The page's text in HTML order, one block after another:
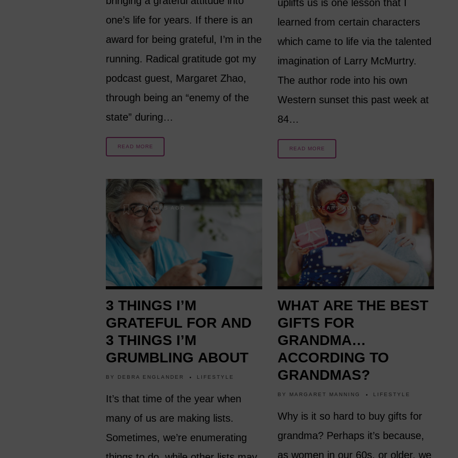
one’s life for years. If there is an
award for being grateful, I’m in the
running. Radical gratitude got my
podcast guest, Margaret Zhao,
through being an “enemy of the
state” during…
READ MORE
uplifts us is one lesson that I
learned from certain characters
which came to life via the talented
imagination of Larry McMurtry.
The author rode into his own
Western sunset this past week at
84…
READ MORE
2 YEARS AGO
3 THINGS I’M
GRATEFUL FOR AND
3 THINGS I’M
GRUMBLING ABOUT
BY DEBRA ENGLANDER LIFESTYLE
It’s that time of the year when
many of us are making lists.
Sometimes, we’re enumerating
2 YEARS AGO
WHAT ARE THE BEST
GIFTS FOR
GRANDMA…
ACCORDING TO
GRANDMAS?
BY MARGARET MANNING LIFESTYLE
Why is it so hard to buy gifts for
grandma? Perhaps it’s because,
as women in our 60s, or older, we